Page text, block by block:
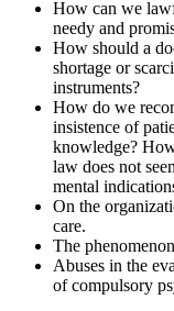
How can we
needy and
How should a
shortage or
instruments?
How do we
insistence of
knowledge?
law does not
mental
On the
care.
The
Abuses in the
of compulsory